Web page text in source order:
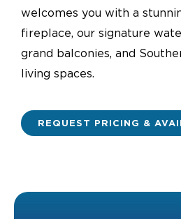
welcomes you with a
fireplace, our signature
grand balconies, and
living spaces.
REQUEST PRICING &